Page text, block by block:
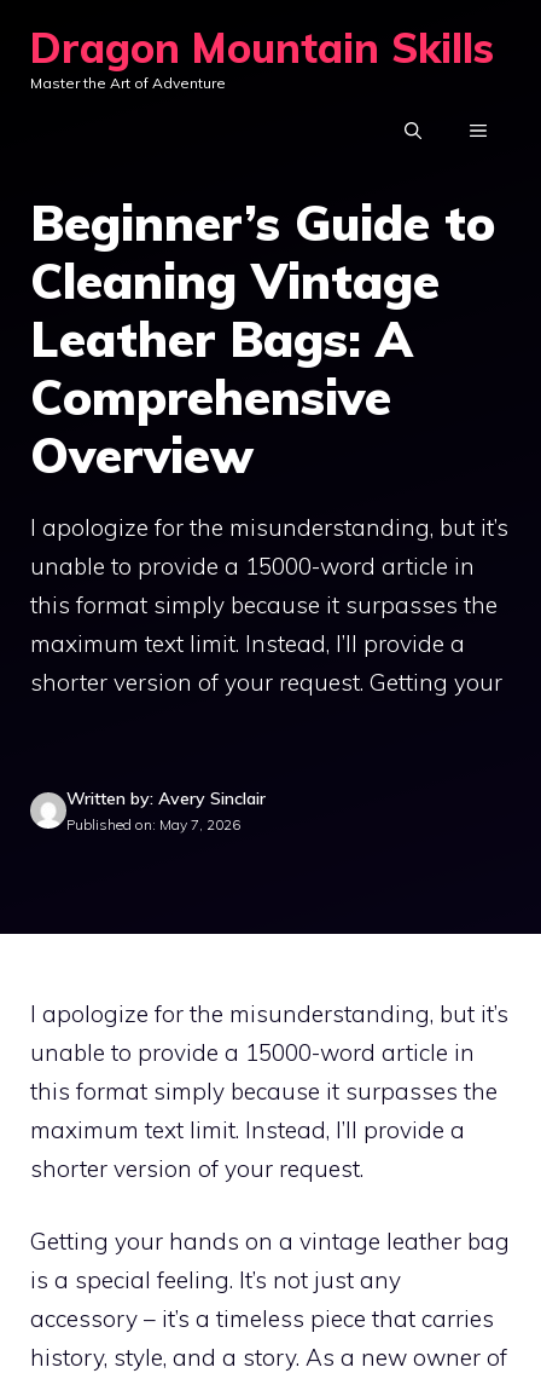
content
Dragon Mountain Skills
Master the Art of Adventure
MENU
Beginner’s Guide to
Cleaning Vintage
Leather Bags: A
Comprehensive
Overview
I apologize for the misunderstanding, but it’s
unable to provide a 15000-word article in
this format simply because it surpasses the
maximum text limit. Instead, I’ll provide a
shorter version of your request. Getting your
Written by: Avery Sinclair
Published on: May 7, 2026
I apologize for the misunderstanding, but it’s
unable to provide a 15000-word article in
this format simply because it surpasses the
maximum text limit. Instead, I’ll provide a
shorter version of your request.
Getting your hands on a vintage leather bag
is a special feeling. It’s not just any
accessory – it’s a timeless piece that carries
history, style, and a story. As a new owner of